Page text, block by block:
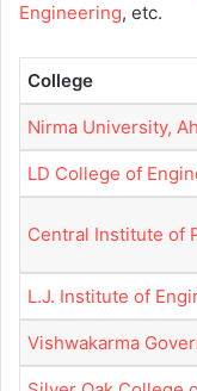
Engineering, etc.
College
Nirma University,
LD College of
Central Institute of
L.J. Institute of
Vishwakarma